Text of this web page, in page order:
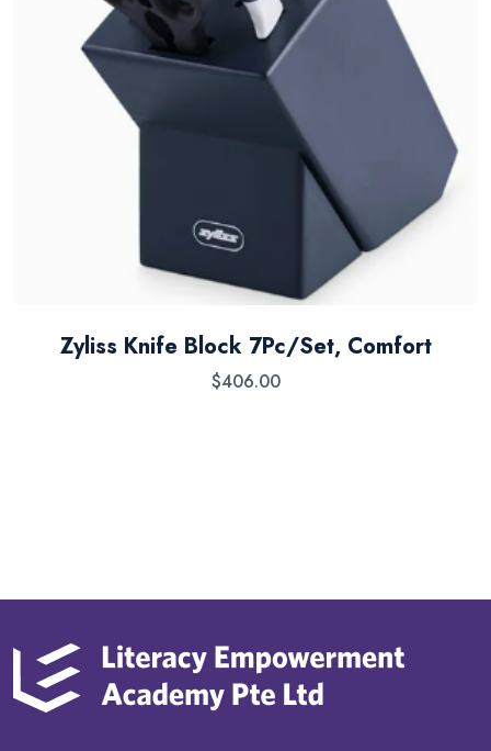
Zyliss Knife Block 7Pc/Set, Comfort
$406.00